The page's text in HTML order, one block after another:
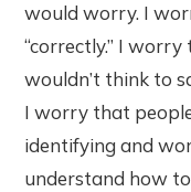
would worry. I
“correctly.” I
wouldn’t think to
I worry that
identifying and
understand how